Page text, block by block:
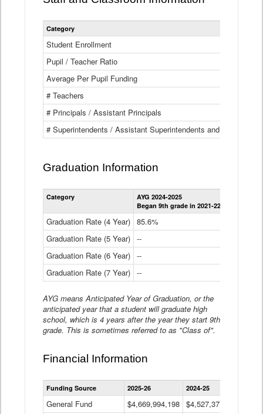
Category
Student Enrollment
Pupil / Teacher Ratio
Average Per Pupil Funding
# Teachers
# Principals / Assistant Principals
# Superintendents / Assistant Superintendents and BOCES
Graduation Information
Category
AYG 2024-2025
Began 9th grade in 2021-22
Graduation Rate (4 Year) 85.6%
Graduation Rate (5 Year) --
Graduation Rate (6 Year) --
Graduation Rate (7 Year) --
AYG means Anticipated Year of Graduation, or the
anticipated year that a student will graduate high
school, which is 4 years after the year they start 9th
grade. This is sometimes referred to as "Class of".
Financial Information
Statewide
Financial
Data
Funding Source 2025-26 2024-25
General Fund $4,669,994,198 $4,527,377,621